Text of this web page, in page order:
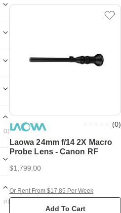
Laowa 24mm f/14 2X Macro
Probe Lens - Canon RF
(0)
$1,799.00
Add To Cart
Or Rent From $17.85 Per Week
(1)
(1)